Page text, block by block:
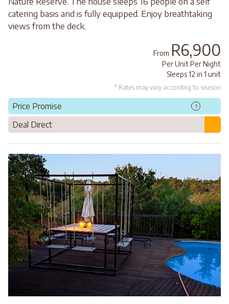
catering basis and is fully equipped. Enjoy breathtaking
views from the deck.
From R6,900
Per Unit Per Night
Sleeps 12 in 1 unit
* Rates may vary according to season
Price Promise ?
Deal Direct